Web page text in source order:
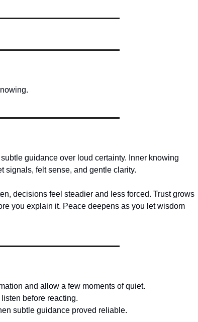
guidance over loud certainty. Inner knowing
signals, felt sense, and gentle clarity.
decisions feel steadier and less forced. Trust grows
you explain it. Peace deepens as you let wisdom
and allow a few moments of quiet.
before reacting.
subtle guidance proved reliable.